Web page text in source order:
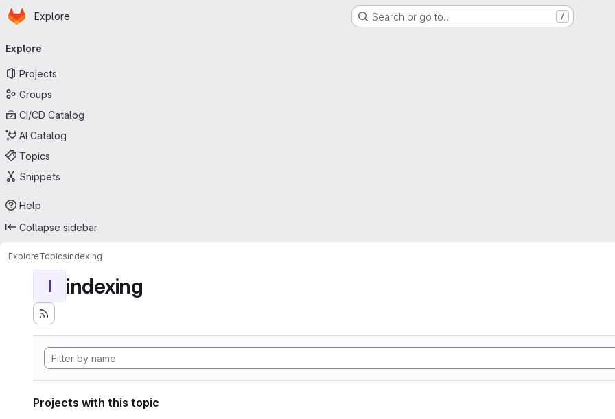
Skip to main content
Homepage
Explore Search or go to… /
navigation
Explore
Projects
Groups
CI/CD Catalog
AI Catalog
Topics
Snippets
Help
Collapse sidebar
ExploreTopicsindexing
I indexing
Projects with this topic